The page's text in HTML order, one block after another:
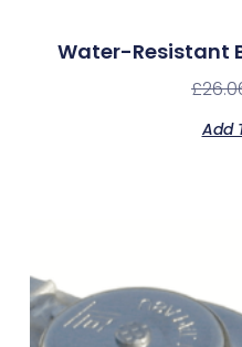
Water-Resistant
£
Add